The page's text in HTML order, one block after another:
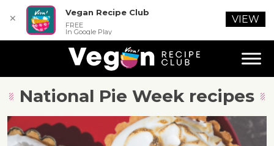
National Pie Weekrecipes
✕
Vegan Recipe Club
FREE
In Google Play
VIEW